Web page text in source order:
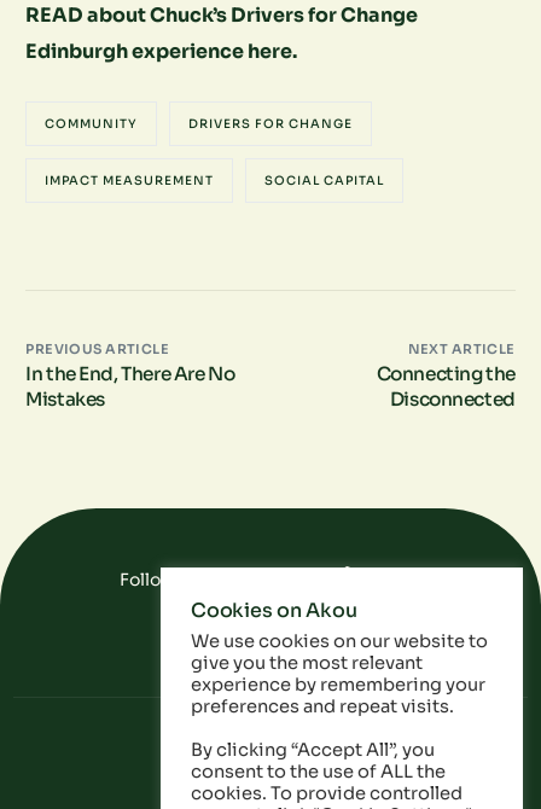
READ about Chuck’s Drivers for Change
Edinburgh experience here.
COMMUNITY DRIVERS FOR CHANGE
IMPACT MEASUREMENT SOCIAL CAPITAL
PREVIOUS ARTICLE
In the End, There Are No
Mistakes
NEXT ARTICLE
Connecting the
Disconnected
Follow Us On Social Media
FAQDataPrivacy Policy
Cookies on Akou
We use cookies on our website to
give you the most relevant
experience by remembering your
preferences and repeat visits.
By clicking “Accept All”, you
consent to the use of ALL the
cookies. To provide controlled